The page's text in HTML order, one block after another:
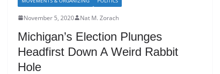
November 5, 2020 Nat M. Zorach
Michigan’s Election Plunges
Headfirst Down A Weird Rabbit
Hole